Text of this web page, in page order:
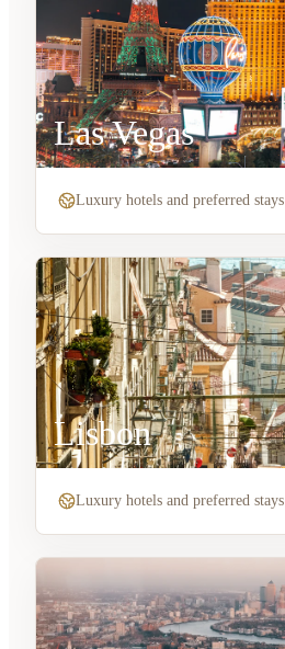
Las Vegas
Luxury hotels and preferred stays
Lisbon
Luxury hotels and preferred stays